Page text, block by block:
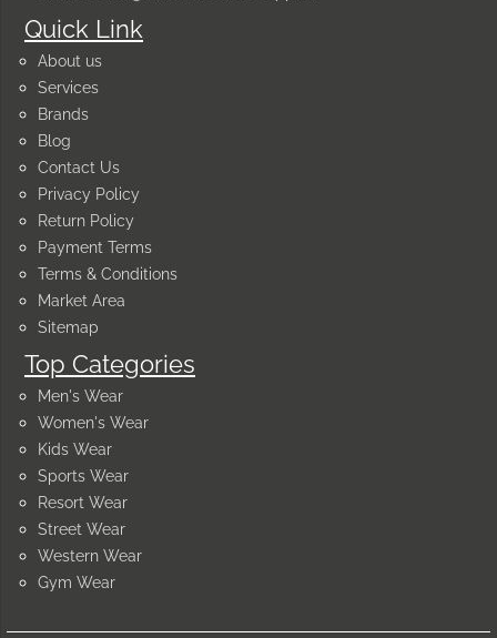
Quick Link
About us
Services
Brands
Blog
Contact Us
Privacy Policy
Return Policy
Payment Terms
Terms & Conditions
Market Area
Sitemap
Top Categories
Men's Wear
Women's Wear
Kids Wear
Sports Wear
Resort Wear
Street Wear
Western Wear
Gym Wear